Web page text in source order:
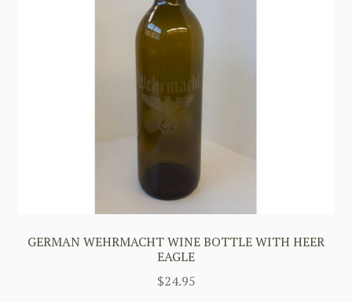
GERMAN WEHRMACHT WINE BOTTLE WITH HEER
EAGLE
$24.95